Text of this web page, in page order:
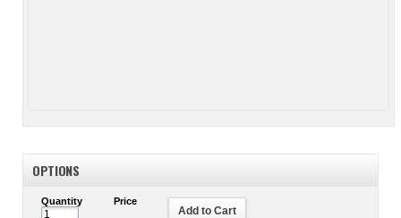
OPTIONS
Quantity Price
Add to Cart